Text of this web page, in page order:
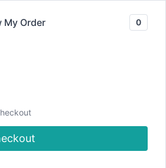
|
CRAFTING
|
Beware of
My Order 0